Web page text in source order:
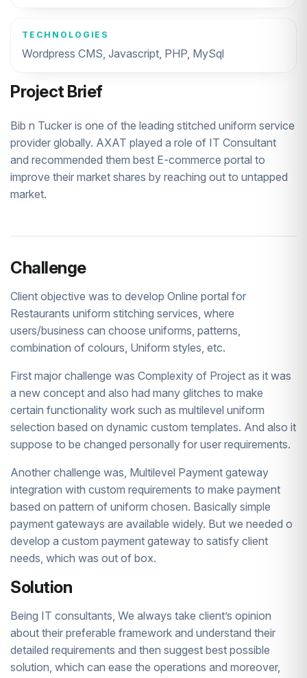
TECHNOLOGIES
Wordpress CMS, Javascript, PHP, MySql
Project Brief
Bib n Tucker is one of the leading stitched uniform service
provider globally. AXAT played a role of IT Consultant
and recommended them best E-commerce portal to
improve their market shares by reaching out to untapped
market.
Challenge
Client objective was to develop Online portal for
Restaurants uniform stitching services, where
users/business can choose uniforms, patterns,
combination of colours, Uniform styles, etc.
First major challenge was Complexity of Project as it was
a new concept and also had many glitches to make
certain functionality work such as multilevel uniform
selection based on dynamic custom templates. And also it
suppose to be changed personally for user requirements.
Another challenge was, Multilevel Payment gateway
integration with custom requirements to make payment
based on pattern of uniform chosen. Basically simple
payment gateways are available widely. But we needed o
develop a custom payment gateway to satisfy client
needs, which was out of box.
Solution
Being IT consultants, We always take client’s opinion
about their preferable framework and understand their
detailed requirements and then suggest best possible
solution, which can ease the operations and moreover,